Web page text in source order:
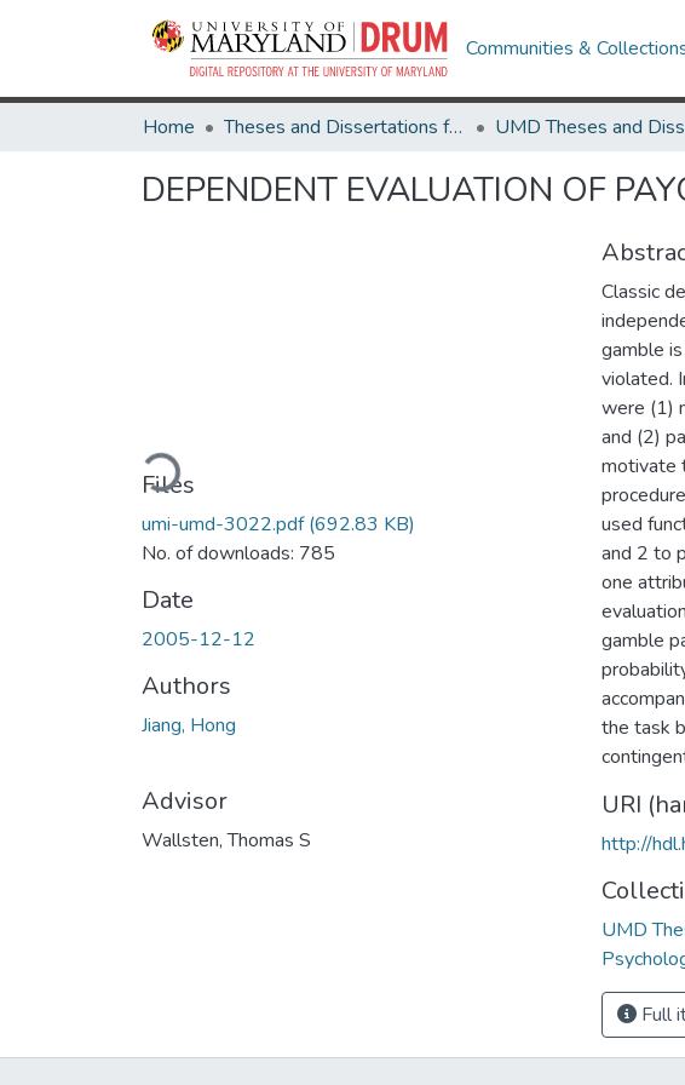
Communities &
Home Theses and Dissertations from UMD
DEPENDENT EVALUATION OF
Loading...
Files
umi-umd-3022.pdf(692.83 KB)
No. of downloads: 785
Date
2005-12-12
Authors
Jiang, Hong
Advisor
Wallsten, Thomas S
Classic
gamble
violated.
were (1)
and (2)
motivate
used
and 2 to
one
gamble
the task
URI
http://
UMD
Full